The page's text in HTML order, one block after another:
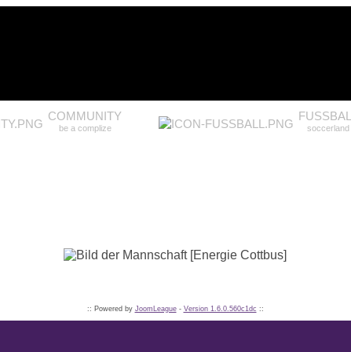
COMMUNITY
be a complize soccerland
:: Powered by JoomLeague- Version 1.6.0.560c1dc ::